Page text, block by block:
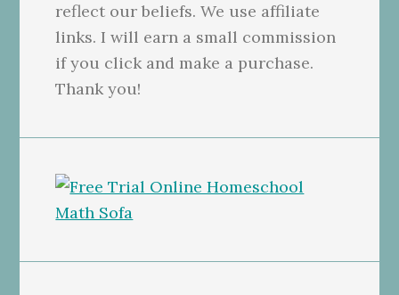
reflect our beliefs. We use affiliate
links. I will earn a small commission
if you click and make a purchase.
Thank you!